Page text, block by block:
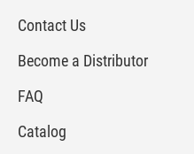
Contact Us
Become a Distributor
FAQ
Catalog